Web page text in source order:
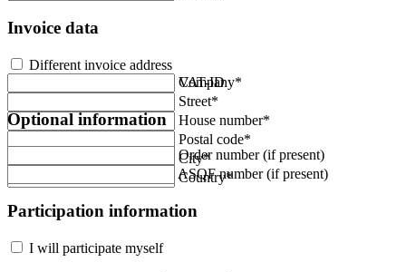
Invoice data
Different invoice address
Company*
Street*
House number*
Postal code*
City*
Country*
VAT-ID
Optional information
Order number (if present)
ASQF number (if present)
Participation information
I will participate myself